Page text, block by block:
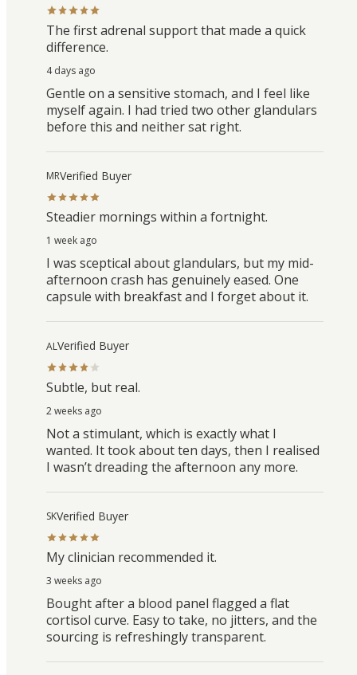
The first adrenal support that made a quick
difference.
4 days ago
Gentle on a sensitive stomach, and I feel like
myself again. I had tried two other glandulars
before this and neither sat right.
MRVerified Buyer
Steadier mornings within a fortnight.
1 week ago
I was sceptical about glandulars, but my mid-
afternoon crash has genuinely eased. One
capsule with breakfast and I forget about it.
ALVerified Buyer
Subtle, but real.
2 weeks ago
Not a stimulant, which is exactly what I
wanted. It took about ten days, then I realised
I wasn’t dreading the afternoon any more.
SKVerified Buyer
My clinician recommended it.
3 weeks ago
Bought after a blood panel flagged a flat
cortisol curve. Easy to take, no jitters, and the
sourcing is refreshingly transparent.